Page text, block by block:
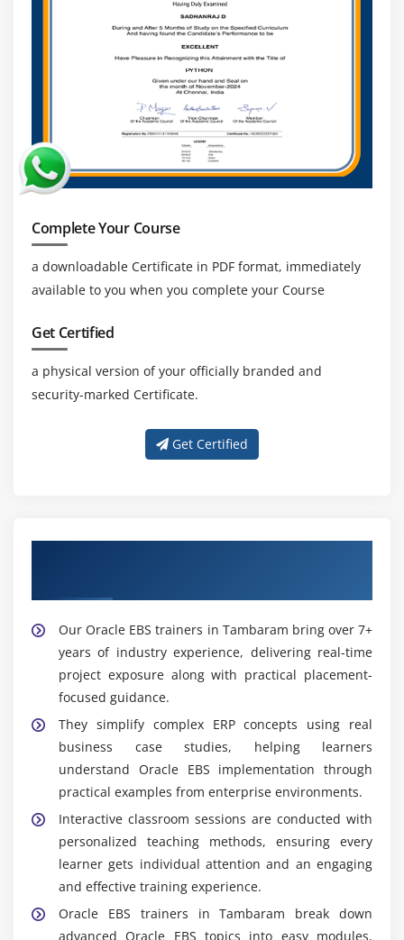
Complete Your Course
a downloadable Certificate in PDF format, immediately
available to you when you complete your Course
Get Certified
a physical version of your officially branded and
security-marked Certificate.
Get Certified
Our Oracle EBS trainers in Tambaram bring over 7+
years of industry experience, delivering real-time
project exposure along with practical placement-
focused guidance.
They simplify complex ERP concepts using real
business case studies, helping learners
understand Oracle EBS implementation through
practical examples from enterprise environments.
Interactive classroom sessions are conducted with
personalized teaching methods, ensuring every
learner gets individual attention and an engaging
and effective training experience.
Oracle EBS trainers in Tambaram break down
advanced Oracle EBS topics into easy modules,